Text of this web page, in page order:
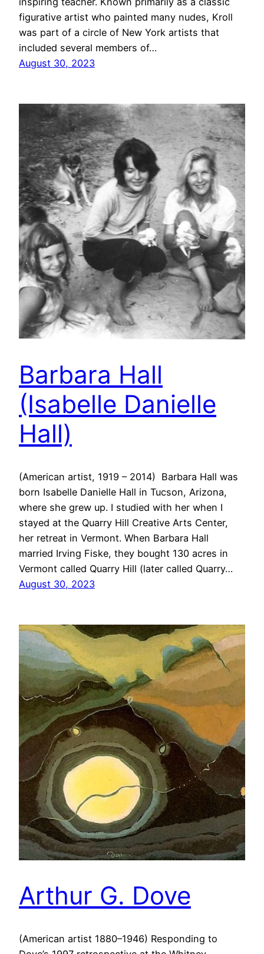
figurative artist who painted many nudes, Kroll
was part of a circle of New York artists that
included several members of…
August 30, 2023
Barbara Hall
(Isabelle Danielle
Hall)
(American artist, 1919 – 2014) Barbara Hall was
born Isabelle Danielle Hall in Tucson, Arizona,
where she grew up. I studied with her when I
stayed at the Quarry Hill Creative Arts Center,
her retreat in Vermont. When Barbara Hall
married Irving Fiske, they bought 130 acres in
Vermont called Quarry Hill (later called Quarry…
August 30, 2023
Arthur G. Dove
(American artist 1880–1946) Responding to